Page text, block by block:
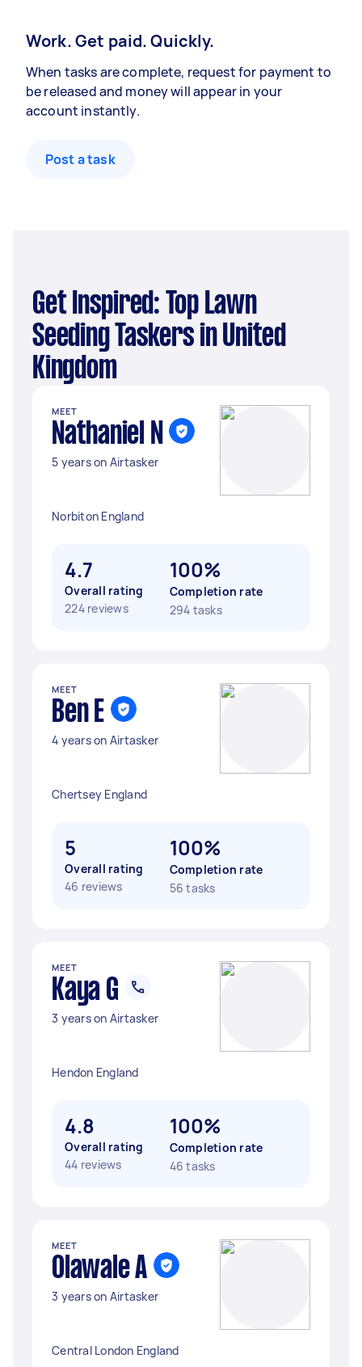
Work. Get paid. Quickly.
When tasks are complete, request for payment to
be released and money will appear in your
account instantly.
Post a task
Get Inspired: Top Lawn
Seeding Taskers in United
Kingdom
MEET
Nathaniel N
5 years on Airtasker
Norbiton England
4.7
Overall rating
224 reviews
100%
Completion rate
294 tasks
MEET
Ben E
4 years on Airtasker
Chertsey England
5
Overall rating
46 reviews
100%
Completion rate
56 tasks
MEET
Kaya G
3 years on Airtasker
Hendon England
4.8
Overall rating
44 reviews
100%
Completion rate
46 tasks
MEET
Olawale A
3 years on Airtasker
Central London England